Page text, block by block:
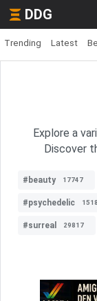
DDG
Trending Latest
Explore a
Discover
#beauty 17747
#psychedelic
#surreal 29817